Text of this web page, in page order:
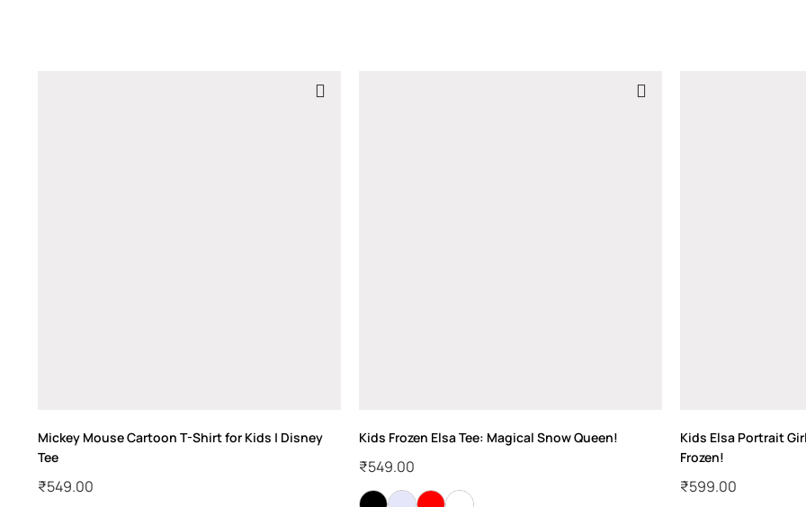
Mickey Mouse Cartoon T-Shirt for Kids | Disney
Tee
₹549.00
Kids Frozen Elsa Tee: Magical Snow Queen!
₹549.00
Kids Elsa Portrait
Frozen!
₹599.00